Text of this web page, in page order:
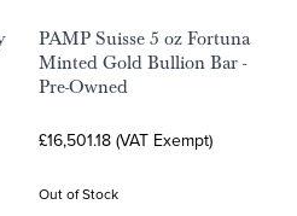
PAMP Suisse 5 oz Fortuna
Minted Gold Bullion Bar -
Pre-Owned
£16,501.18 (VAT Exempt)
Out of Stock